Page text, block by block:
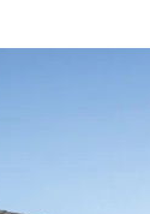
from any